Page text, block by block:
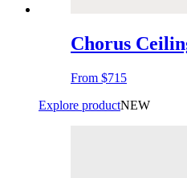
Chorus
From $715
Explore productNEW